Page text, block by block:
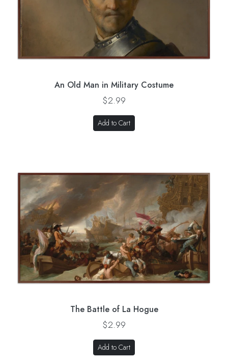
An Old Man in Military Costume
$2.99
Add to Cart
The Battle of La Hogue
$2.99
Add to Cart